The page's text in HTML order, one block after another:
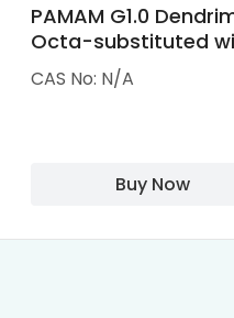
PAMAM G1.0
Octa-substituted
α-Cyclodextrin
αCD-PAMAM)
CAS No: N/A
Buy Now